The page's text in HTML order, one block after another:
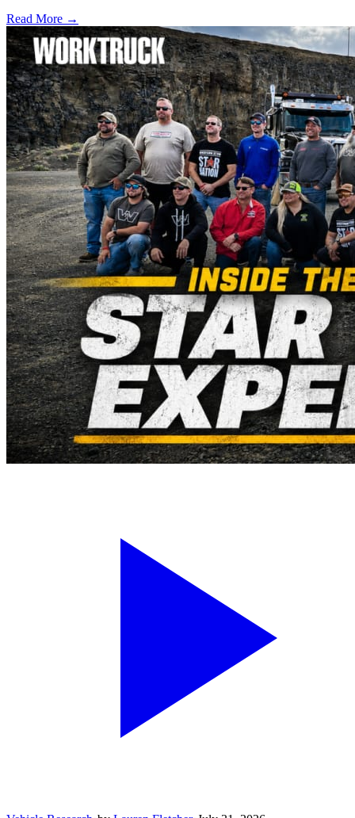
Read More →